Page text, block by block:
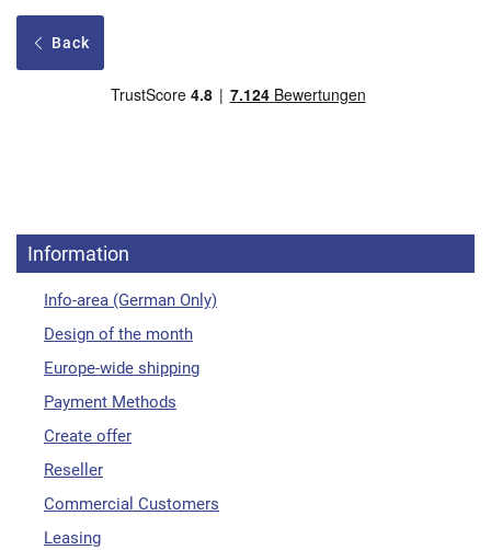
Back
Information
Info-area (German Only)
Design of the month
Europe-wide shipping
Payment Methods
Create offer
Reseller
Commercial Customers
Leasing